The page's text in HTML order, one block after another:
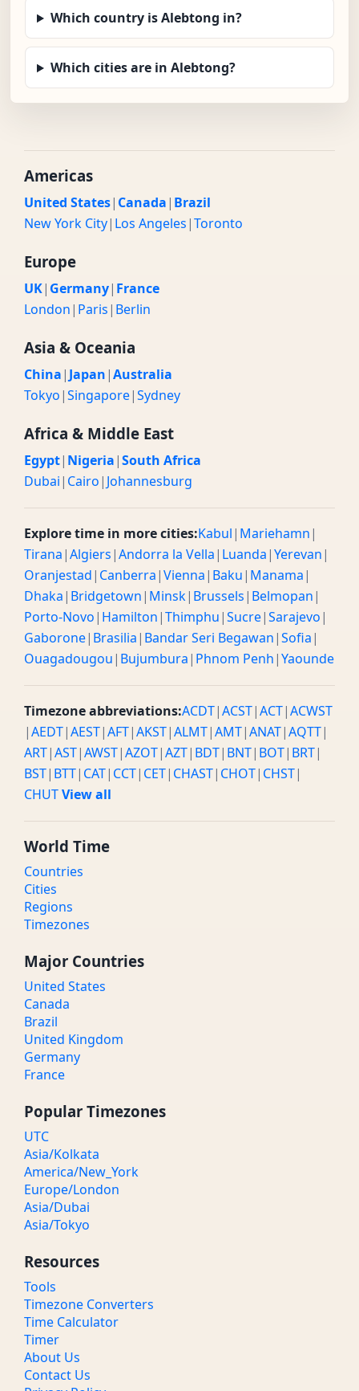
Which country is Alebtong in?
Which cities are in Alebtong?
Americas
United States| Canada| Brazil
New York City| Los Angeles|Toronto
Europe
UK| Germany| France
London| Paris| Berlin
Asia & Oceania
China| Japan|Australia
Tokyo|Singapore|Sydney
Africa & Middle East
Egypt| Nigeria|South Africa
Dubai| Cairo| Johannesburg
Explore time in more cities:Kabul| Mariehamn|
Tirana|Algiers|Andorra la Vella| Luanda|Yerevan|
Oranjestad| Canberra|Vienna| Baku| Manama|
Dhaka| Bridgetown| Minsk| Brussels| Belmopan|
Porto-Novo| Hamilton|Thimphu|Sucre|Sarajevo|
Gaborone| Brasilia| Bandar Seri Begawan|Sofia|
Ouagadougou| Bujumbura| Phnom Penh|Yaounde
Timezone abbreviations:ACDT|ACST|ACT|ACWST
|AEDT|AEST|AFT|AKST|ALMT|AMT|ANAT|AQTT|
ART|AST|AWST|AZOT|AZT| BDT| BNT| BOT| BRT|
BST| BTT| CAT| CCT| CET| CHAST| CHOT| CHST|
CHUTView all
World Time
Countries
Cities
Regions
Timezones
Major Countries
United States
Canada
Brazil
United Kingdom
Germany
France
Popular Timezones
UTC
Asia/Kolkata
America/New_York
Europe/London
Asia/Dubai
Asia/Tokyo
Resources
Tools
Timezone Converters
Time Calculator
Timer
About Us
Contact Us